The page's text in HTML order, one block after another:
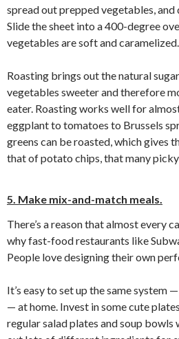
spread out prepped vegetables,
Slide the sheet into a 400-degree
vegetables are soft and caramelized.
Roasting brings out the natural
vegetables sweeter and therefore
eater. Roasting works well for
eggplant to tomatoes to Brussels
greens can be roasted, which gives
that of potato chips, that many
5. Make mix-and-match meals.
There’s a reason that almost every
why fast-food restaurants like
People love designing their own
It’s easy to set up the same system
— at home. Invest in some cute
regular salad plates and soup bowls